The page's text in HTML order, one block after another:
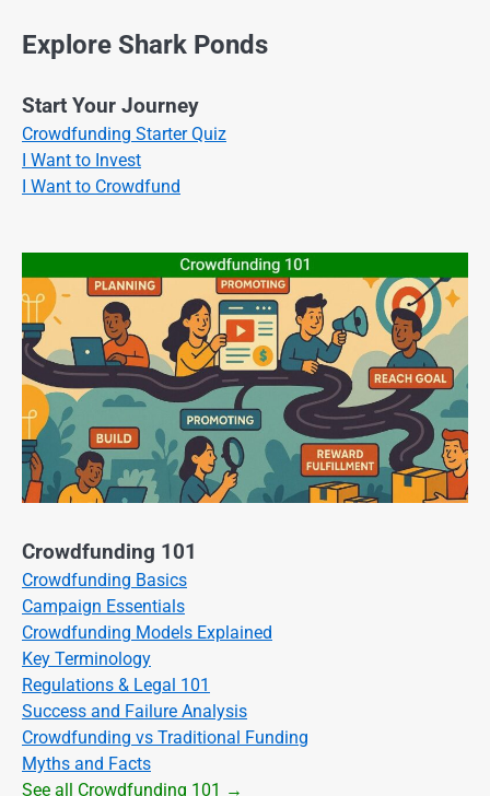
Explore Shark Ponds
Start Your Journey
Crowdfunding Starter Quiz
I Want to Invest
I Want to Crowdfund
Crowdfunding 101
Crowdfunding Basics
Campaign Essentials
Crowdfunding Models Explained
Key Terminology
Regulations & Legal 101
Success and Failure Analysis
Crowdfunding vs Traditional Funding
Myths and Facts
See all Crowdfunding 101 →